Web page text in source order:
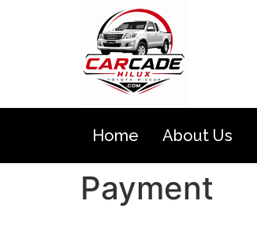
Home About Us
Payment